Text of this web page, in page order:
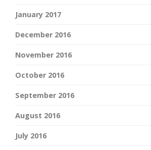
January 2017
December 2016
November 2016
October 2016
September 2016
August 2016
July 2016